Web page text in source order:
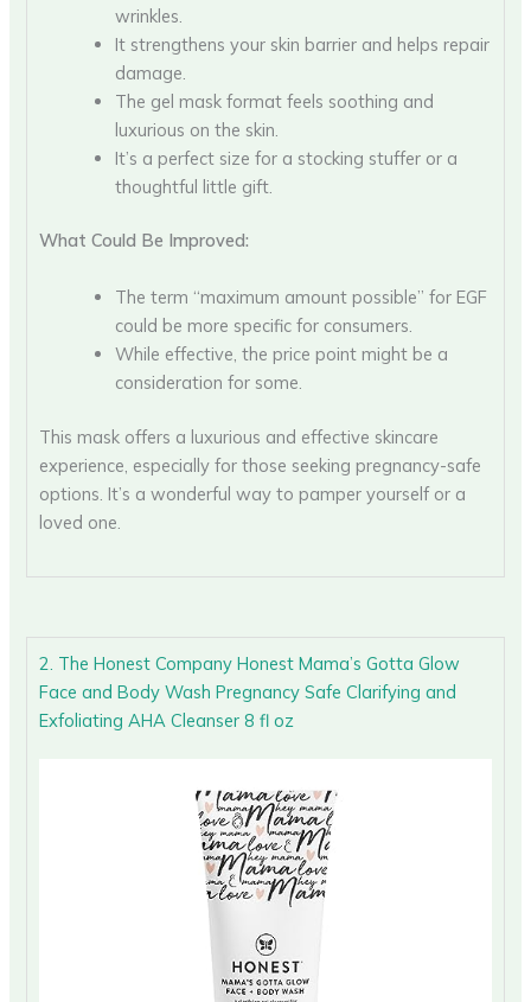
wrinkles.
It strengthens your skin barrier and helps repair
damage.
The gel mask format feels soothing and
luxurious on the skin.
It’s a perfect size for a stocking stuffer or a
thoughtful little gift.
What Could Be Improved:
The term “maximum amount possible” for EGF
could be more specific for consumers.
While effective, the price point might be a
consideration for some.
This mask offers a luxurious and effective skincare
experience, especially for those seeking pregnancy-safe
options. It’s a wonderful way to pamper yourself or a
loved one.
2. The Honest Company Honest Mama’s Gotta Glow
Face and Body Wash Pregnancy Safe Clarifying and
Exfoliating AHA Cleanser 8 fl oz